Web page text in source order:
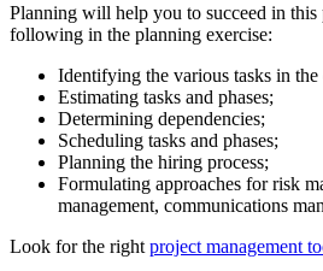
Planning will help you to succeed in this
following in the planning exercise:
Identifying the various tasks in the
Estimating tasks and phases;
Determining dependencies;
Scheduling tasks and phases;
Planning the hiring process;
Formulating approaches for risk
management, communications
Look for the right project management